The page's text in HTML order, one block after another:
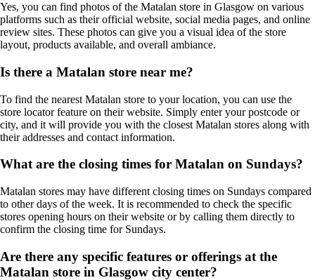
Yes, you can find photos of the Matalan store in Glasgow on various
platforms such as their official website, social media pages, and online
review sites. These photos can give you a visual idea of the store
layout, products available, and overall ambiance.
Is there a Matalan store near me?
To find the nearest Matalan store to your location, you can use the
store locator feature on their website. Simply enter your postcode or
city, and it will provide you with the closest Matalan stores along with
their addresses and contact information.
What are the closing times for Matalan on Sundays?
Matalan stores may have different closing times on Sundays compared
to other days of the week. It is recommended to check the specific
stores opening hours on their website or by calling them directly to
confirm the closing time for Sundays.
Are there any specific features or offerings at the
Matalan store in Glasgow city center?